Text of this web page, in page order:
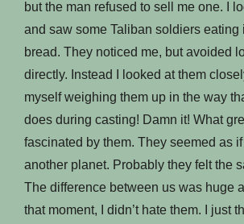
but the man refused to sell me one. I
and saw some Taliban soldiers eating
bread. They noticed me, but avoided
directly. Instead I looked at them
myself weighing them up in the way
does during casting! Damn it! What
fascinated by them. They seemed as
another planet. Probably they felt the
The difference between us was huge
that moment, I didn’t hate them. I just